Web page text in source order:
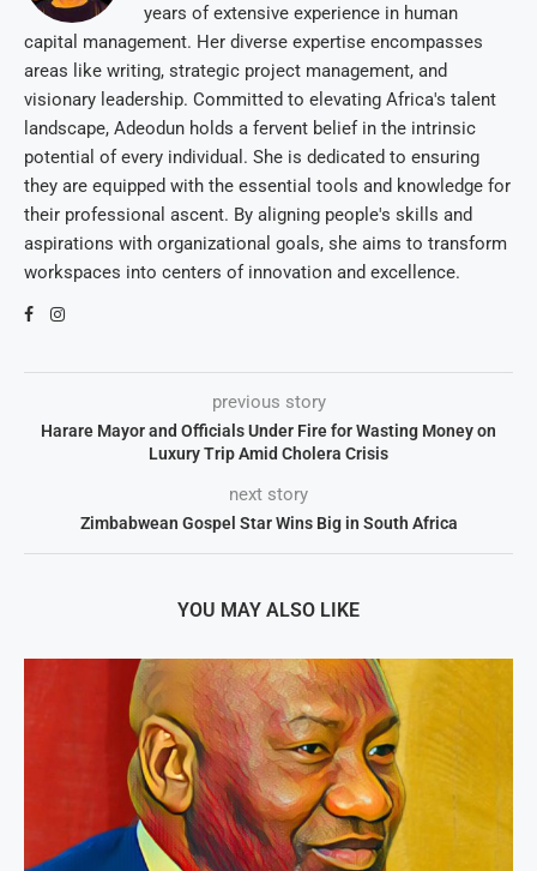
years of extensive experience in human
capital management. Her diverse expertise encompasses
areas like writing, strategic project management, and
visionary leadership. Committed to elevating Africa's talent
landscape, Adeodun holds a fervent belief in the intrinsic
potential of every individual. She is dedicated to ensuring
they are equipped with the essential tools and knowledge for
their professional ascent. By aligning people's skills and
aspirations with organizational goals, she aims to transform
workspaces into centers of innovation and excellence.
previous story
Harare Mayor and Officials Under Fire for Wasting Money on
Luxury Trip Amid Cholera Crisis
next story
Zimbabwean Gospel Star Wins Big in South Africa
YOU MAY ALSO LIKE